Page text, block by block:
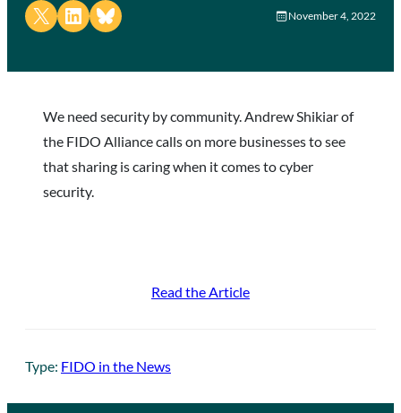
Share on X Share on LinkedIn
Share on Bluesky November 4, 2022
We need security by community. Andrew Shikiar of
the FIDO Alliance calls on more businesses to see
that sharing is caring when it comes to cyber
security.
Read the Article
Type: FIDO in the News